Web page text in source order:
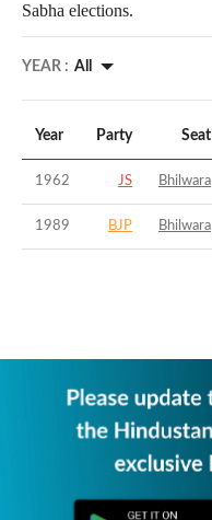
Sabha elections.
YEAR : All
Year Party Seat
1962 JS Bhilwara
1989 BJP Bhilwara